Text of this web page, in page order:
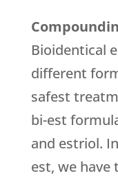
Bioidentical
different
safest
bi-est
and estriol.
est, we have